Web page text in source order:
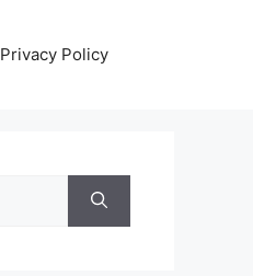
Privacy Policy